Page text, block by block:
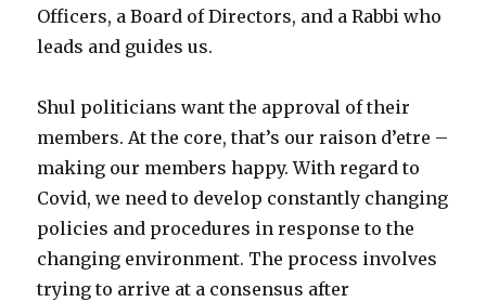
Officers, a Board of Directors, and a Rabbi who
leads and guides us.
Shul politicians want the approval of their
members. At the core, that’s our raison d’etre –
making our members happy. With regard to
Covid, we need to develop constantly changing
policies and procedures in response to the
changing environment. The process involves
trying to arrive at a consensus after